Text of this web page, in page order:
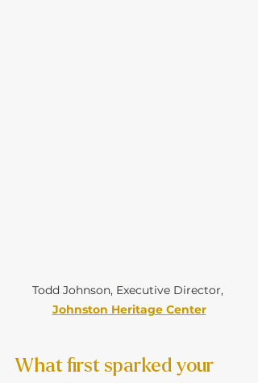
Todd Johnson, Executive Director,
Johnston Heritage Center
What first sparked your